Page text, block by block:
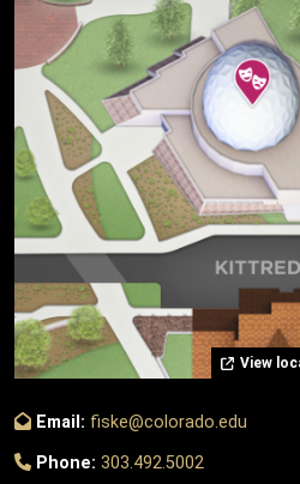
View
Email: fiske@colorado.edu
Phone: 303.492.5002